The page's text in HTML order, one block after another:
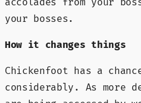
your bosses.
How it changes things
Chickenfoot has a
considerably. As more